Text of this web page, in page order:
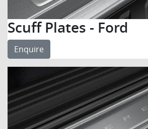
Scuff Plates - Ford
Enquire